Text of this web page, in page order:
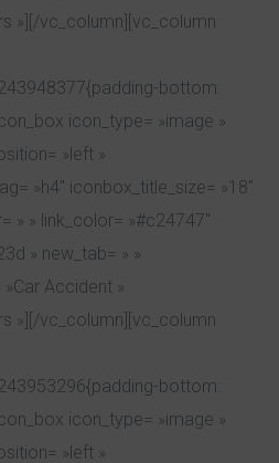
»][/vc_column][vc_column
bottom:
icon_type= »image »
»left »
»h4″ iconbox_title_size= »18″
» » link_color= »#c24747″
» new_tab= » »
Accident »
»][/vc_column][vc_column
bottom:
icon_type= »image »
»left »